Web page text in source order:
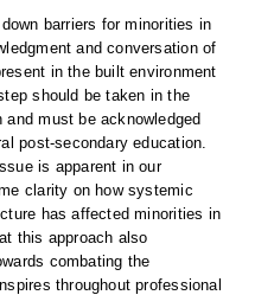
barriers for minorities in
and conversation of
in the built environment
should be taken in the
must be acknowledged
post-secondary education.
is apparent in our
clarity on how systemic
has affected minorities in
this approach also
combating the
throughout professional